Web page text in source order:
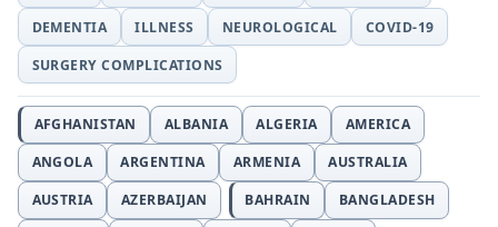
DEMENTIA
ILLNESS NEUROLOGICAL
COVID-19
SURGERY COMPLICATIONS
AFGHANISTAN ALBANIA ALGERIA
AMERICA
ANGOLA
ARGENTINA ARMENIA
AUSTRALIA
AUSTRIA
AZERBAIJAN BAHRAIN
BANGLADESH